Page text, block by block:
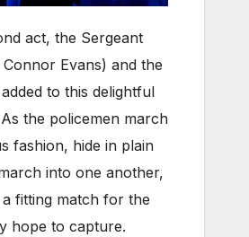
act, the Sergeant
Evans) and the
to this delightful
the policemen march
fashion, hide in plain
into one another,
fitting match for the
hope to capture.